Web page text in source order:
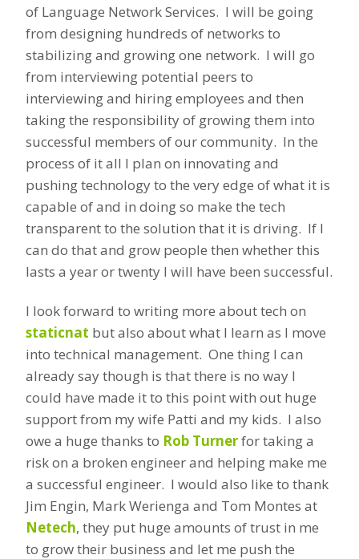
of Language Network Services. I will be going
from designing hundreds of networks to
stabilizing and growing one network. I will go
from interviewing potential peers to
interviewing and hiring employees and then
taking the responsibility of growing them into
successful members of our community. In the
process of it all I plan on innovating and
pushing technology to the very edge of what it is
capable of and in doing so make the tech
transparent to the solution that it is driving. If I
can do that and grow people then whether this
lasts a year or twenty I will have been successful.
I look forward to writing more about tech on
staticnat but also about what I learn as I move
into technical management. One thing I can
already say though is that there is no way I
could have made it to this point with out huge
support from my wife Patti and my kids. I also
owe a huge thanks to Rob Turnerfor taking a
risk on a broken engineer and helping make me
a successful engineer. I would also like to thank
Jim Engin, Mark Werienga and Tom Montes at
Netech, they put huge amounts of trust in me
to grow their business and let me push the